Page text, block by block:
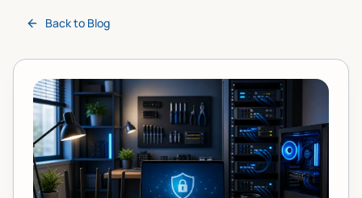
Back to Blog